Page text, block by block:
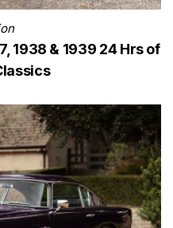
1938 & 1939 24 Hrs of